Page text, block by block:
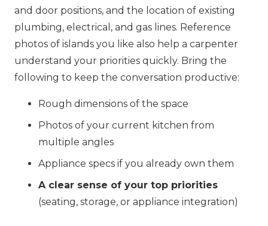
and door positions, and the location of existing
plumbing, electrical, and gas lines. Reference
photos of islands you like also help a carpenter
understand your priorities quickly. Bring the
following to keep the conversation productive:
Rough dimensions of the space
Photos of your current kitchen from
multiple angles
Appliance specs if you already own them
A clear sense of your top priorities
(seating, storage, or appliance integration)